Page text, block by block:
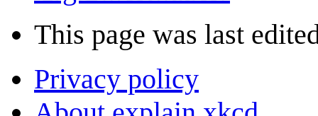
This page was last
Privacy policy